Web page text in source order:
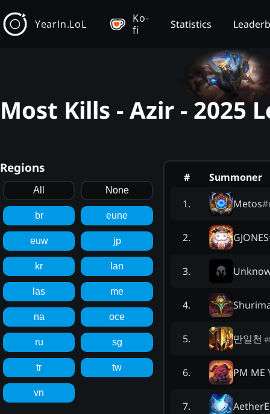
YearIn.LoL
Ko-
fi
Statistics
Most Kills - Azir - 2025
Regions
All None
br eune
euw jp
kr lan
las me
na oce
ru sg
tr tw
vn
#
Summoner
1. Metos#
2. GJONES
3.
4.
5. 만일천 #
6. PM ME
7.